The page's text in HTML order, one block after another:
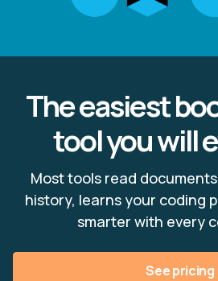
The easiest
tool you will
Most tools read
history, learns your coding
smarter with every
See pricing